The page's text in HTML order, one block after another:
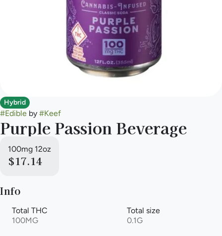
Hybrid
#Edible by #Keef
Purple Passion Beverage
100mg 12oz
$17.14
Info
Total THC
100MG
Total size
0.1G